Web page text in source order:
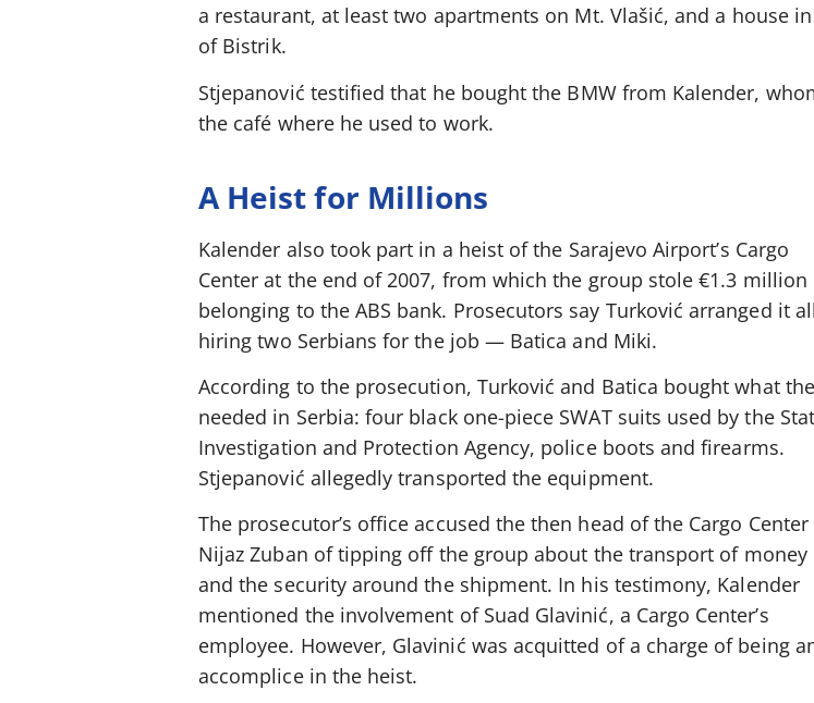
a restaurant, at least two apartments on Mt. Vlašić, and a house
of Bistrik.
Stjepanović testified that he bought the BMW from Kalender,
the café where he used to work.
A Heist for Millions
Kalender also took part in a heist of the Sarajevo Airport’s Cargo
Center at the end of 2007, from which the group stole €1.3 million
belonging to the ABS bank. Prosecutors say Turković arranged it
hiring two Serbians for the job — Batica and Miki.
According to the prosecution, Turković and Batica bought what
needed in Serbia: four black one-piece SWAT suits used by the
Investigation and Protection Agency, police boots and firearms.
Stjepanović allegedly transported the equipment.
The prosecutor’s office accused the then head of the Cargo Center
Nijaz Zuban of tipping off the group about the transport of money
and the security around the shipment. In his testimony, Kalender
mentioned the involvement of Suad Glavinić, a Cargo Center’s
employee. However, Glavinić was acquitted of a charge of being
accomplice in the heist.